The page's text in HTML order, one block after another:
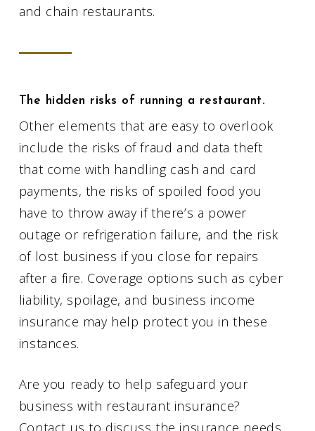
and chain restaurants.
The hidden risks of running a restaurant.
Other elements that are easy to overlook
include the risks of fraud and data theft
that come with handling cash and card
payments, the risks of spoiled food you
have to throw away if there’s a power
outage or refrigeration failure, and the risk
of lost business if you close for repairs
after a fire. Coverage options such as cyber
liability, spoilage, and business income
insurance may help protect you in these
instances.
Are you ready to help safeguard your
business with restaurant insurance?
Contact us to discuss the insurance needs